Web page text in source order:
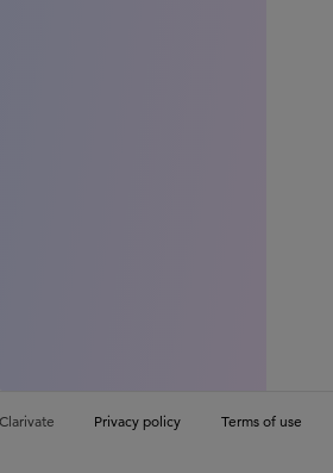
Privacy policy Terms of use